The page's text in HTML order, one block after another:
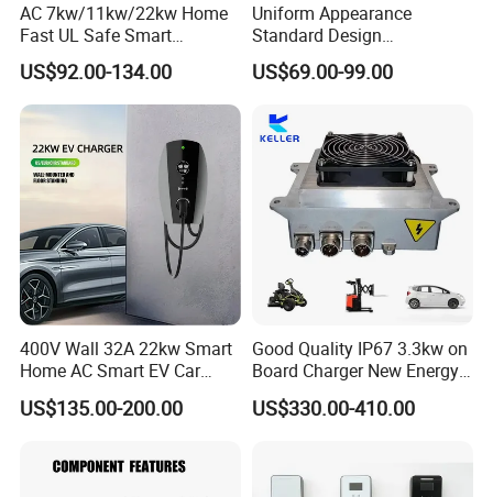
AC 7kw/11kw/22kw Home
Fast UL Safe Smart
Charging Station with
Portable
US$92.00-134.00
Uniform Appearance
Standard Design
Commercial Charging 22kw
AC Charger Dual-Port
US$69.00-99.00
400V Wall 32A 22kw Smart
Home AC Smart EV Car
Charger Wallbox
US$135.00-200.00
Good Quality IP67 3.3kw on
Board Charger New Energy
Car Charger Battery Obc
with Can Bus
US$330.00-410.00